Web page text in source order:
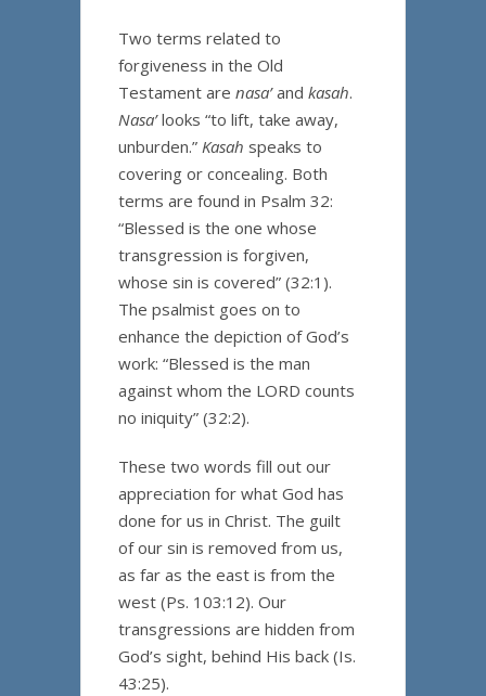
Two terms related to
forgiveness in the Old
Testament are nasa’and kasah.
Nasa’looks “to lift, take away,
unburden.” Kasah speaks to
covering or concealing. Both
terms are found in Psalm 32:
“Blessed is the one whose
transgression is forgiven,
whose sin is covered” (32:1).
The psalmist goes on to
enhance the depiction of God’s
work: “Blessed is the man
against whom the LORD counts
no iniquity” (32:2).
These two words fill out our
appreciation for what God has
done for us in Christ. The guilt
of our sin is removed from us,
as far as the east is from the
west (Ps. 103:12). Our
transgressions are hidden from
God’s sight, behind His back (Is.
43:25).